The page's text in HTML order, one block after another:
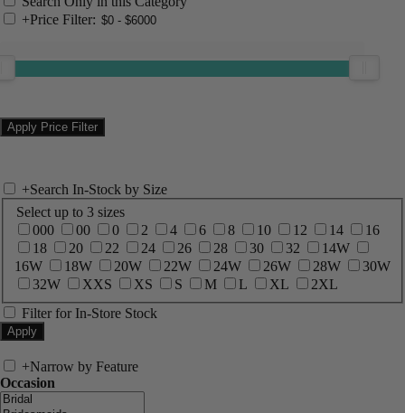
+Price Filter:
+Search In-Stock by Size
Select up to 3 sizes
000
00 0 2 4 6 8 10 12 14
16
18
20 22 24 26 28 30 32
14W
16W
18W 20W 22W 24W 26W 28W
30W
32W
XXS XS S M L XL
2XL
Filter for In-Store Stock
+Narrow by Feature
Occasion